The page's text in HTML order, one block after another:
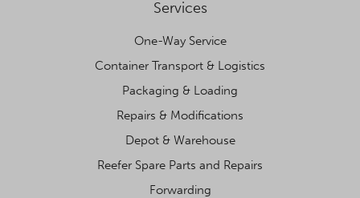
Services
One-Way Service
Container Transport & Logistics
Packaging & Loading
Repairs & Modifications
Depot & Warehouse
Reefer Spare Parts and Repairs
Forwarding